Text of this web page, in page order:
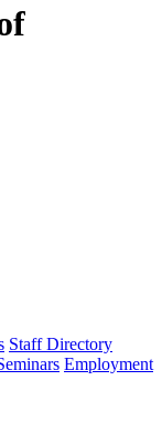
Staff Directory
Employment